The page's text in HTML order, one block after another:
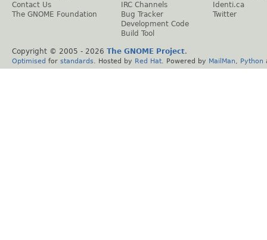
Contact Us
The GNOME Foundation
IRC Channels
Bug Tracker
Development Code
Build Tool
Identi.ca
Twitter
Copyright © 2005 - 2026 The GNOME Project.
Optimised for standards . Hosted by Red Hat . Powered by MailMan Python